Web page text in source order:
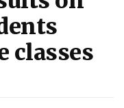
classes